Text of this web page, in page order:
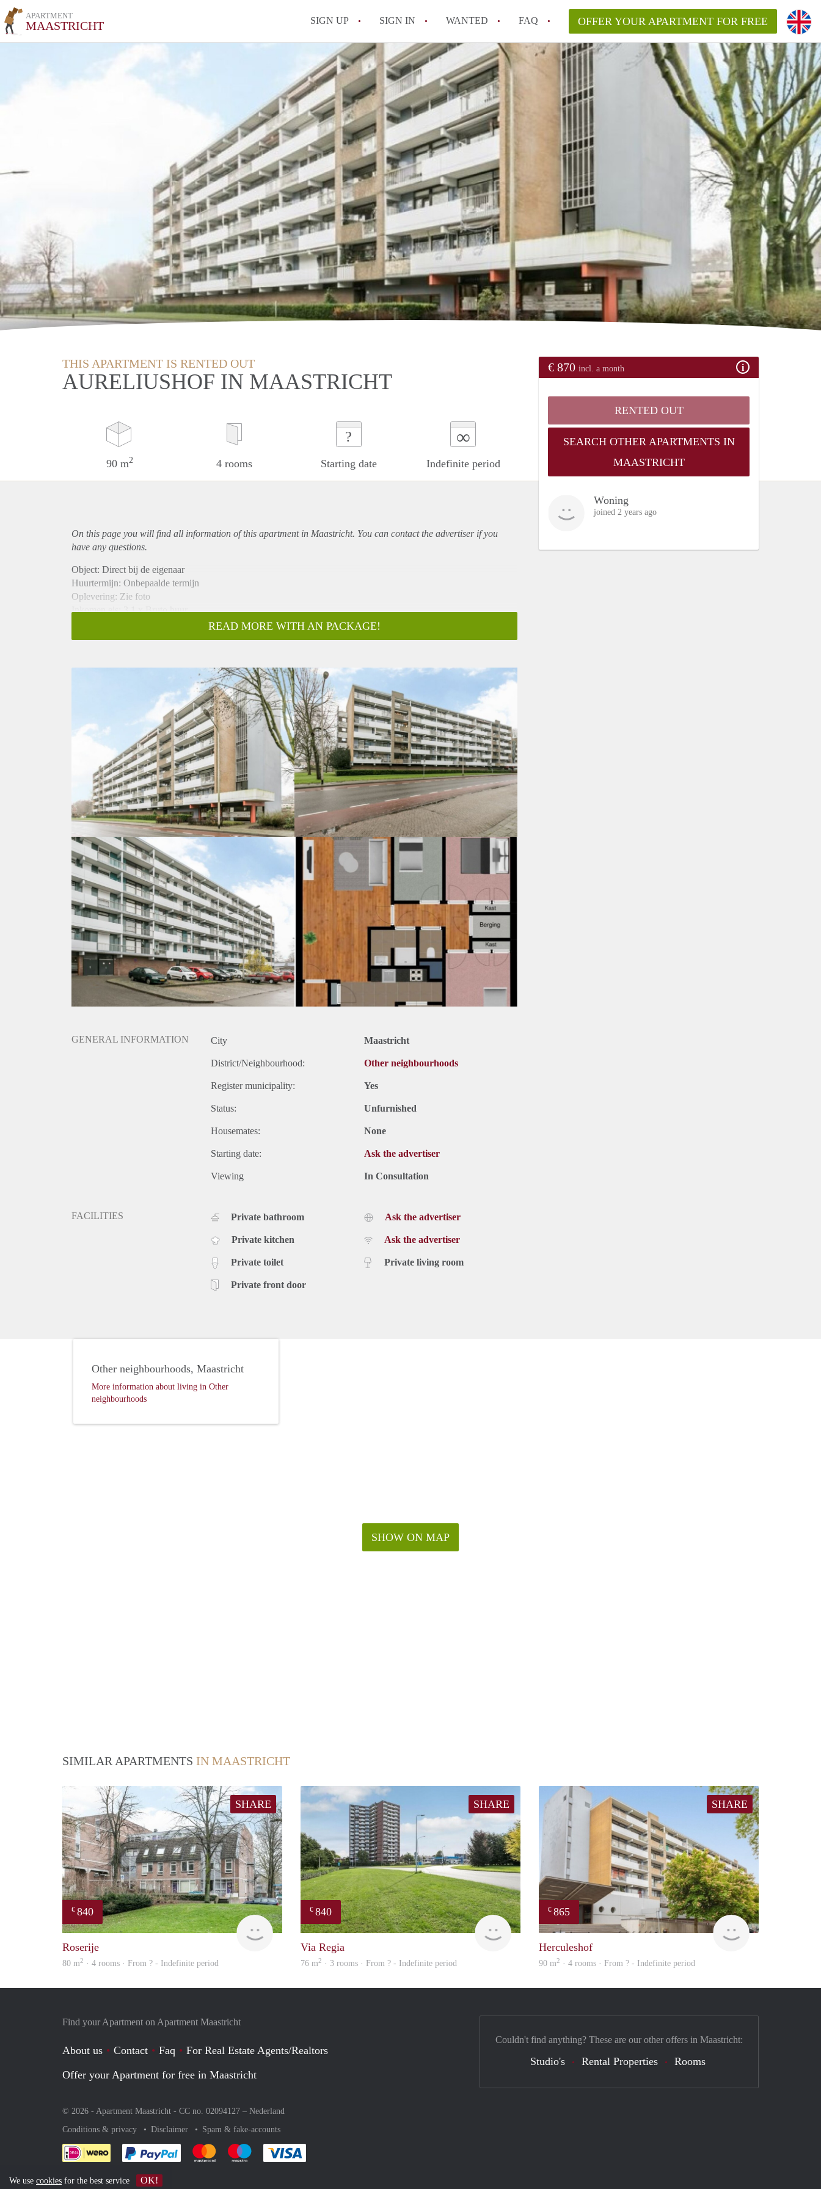
APARTMENT
MAASTRICHT SIGN UP SIGN IN WANTED FAQ
All FAQs
OFFER YOUR APARTMENT FOR FREE
THIS APARTMENT IS RENTED OUT
AURELIUSHOF IN MAASTRICHT
90 m2 4 rooms
?
Starting date
∞
Indefinite period
€ 870 incl. a month
RENTED OUT
SEARCH OTHER APARTMENTS IN
MAASTRICHT
Woning
joined 2 years ago
On this page you will find all information of this apartmentin Maastricht. You can contact the advertiser if you
have any questions.
Object: Direct bij de eigenaar
Huurtermijn: Onbepaalde termijn
Oplevering: Zie foto
Inkomen eis: 3,1 x Bruto huur
Borg: 1 Maand
Huisdieren toegestaan: Afhankelijk van de Eigenaar
Geschikt voor studenten: Afhankelijk van de Eigenaar
READ MORE WITH AN PACKAGE!
GENERAL INFORMATION City Maastricht
District/Neighbourhood: Other neighbourhoods
Register municipality: Yes
Status: Unfurnished
Housemates: None
Starting date: Ask the advertiser
Viewing In Consultation
FACILITIES Private bathroom
Private kitchen
Private toilet
Private front door
Ask the advertiser
Ask the advertiser
Private living room
SHOW ON MAP
Other neighbourhoods, Maastricht
More information about living in Other
neighbourhoods
SIMILAR APARTMENTS IN MAASTRICHT
SHARE
€ 840
rent
Roserije
80 m2 · 4 rooms · From ? - Indefinite period
SHARE
€ 840
rent
Via Regia
76 m2 · 3 rooms · From ? - Indefinite period
SHARE
€ 865
Woning
Herculeshof
90 m2 · 4 rooms · From ? - Indefinite period
Find your Apartment on Apartment Maastricht
About us Contact Faq
For Real Estate Agents/Realtors
Offer your Apartment for free in Maastricht
© 2026 - Apartment Maastricht - CC no. 02094127 – Nederland
Conditions & privacy
Disclaimer Spam & fake-accounts
Pay easily with :payment method
Pay easily with :payment method
Pay easily with :payment method
Couldn't find anything? These are our other offers in Maastricht:
Studio's Rental Properties Rooms
We use cookies for the best service OK!